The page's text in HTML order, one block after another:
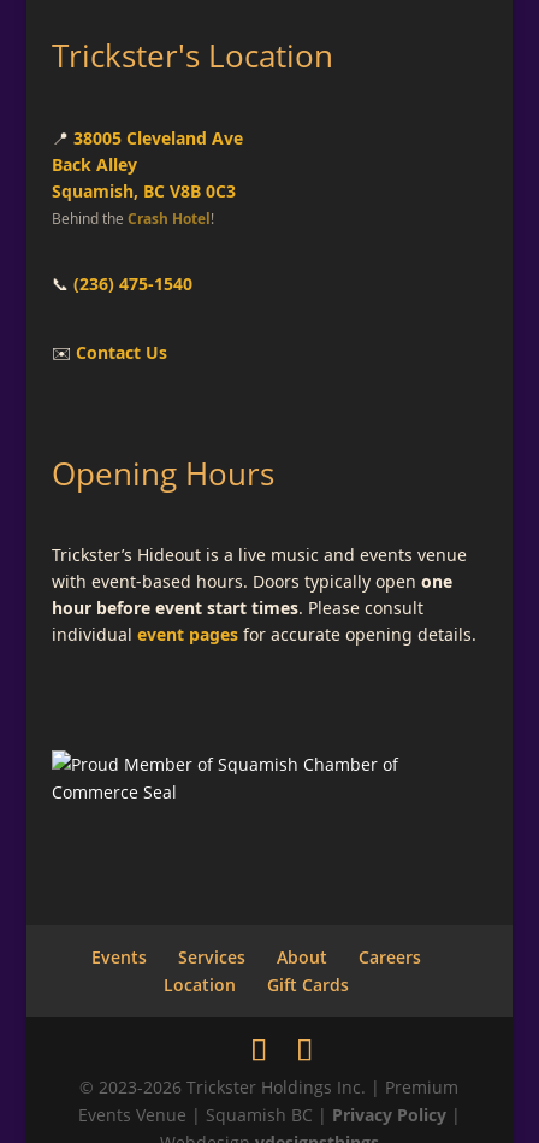
Trickster's Location
📍 38005 Cleveland Ave
Back Alley
Squamish, BC V8B 0C3
Behind the Crash Hotel!
📞 (236) 475-1540
✉️ Contact Us
Opening Hours
Trickster’s Hideout is a live music and events venue
with event-based hours. Doors typically open one
hour before event start times. Please consult
individual event pagesfor accurate opening details.
Events Services About
Careers
Location
Gift Cards
© 2023-2026 Trickster Holdings Inc. | Premium
Events Venue | Squamish BC | Privacy Policy|